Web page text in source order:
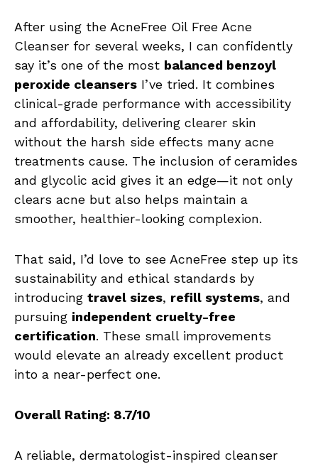
After using the AcneFree Oil Free Acne
Cleanser for several weeks, I can confidently
say it’s one of the most balanced benzoyl
peroxide cleansers I’ve tried. It combines
clinical-grade performance with accessibility
and affordability, delivering clearer skin
without the harsh side effects many acne
treatments cause. The inclusion of ceramides
and glycolic acid gives it an edge—it not only
clears acne but also helps maintain a
smoother, healthier-looking complexion.
That said, I’d love to see AcneFree step up its
sustainability and ethical standards by
introducing travel sizes, refill systems, and
pursuing independent cruelty-free
certification. These small improvements
would elevate an already excellent product
into a near-perfect one.
Overall Rating: 8.7/10
A reliable, dermatologist-inspired cleanser